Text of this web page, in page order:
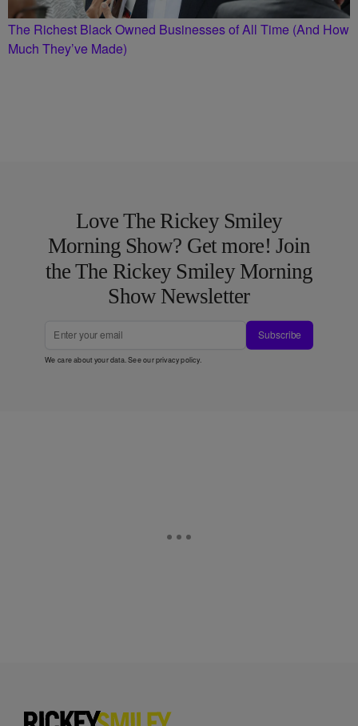
The Richest Black Owned Businesses of All Time (And How
Much They’ve Made)
Love The Rickey Smiley
Morning Show? Get more! Join
the The Rickey Smiley Morning
Show Newsletter
Subscribe
We care about your data. See ourprivacy policy.